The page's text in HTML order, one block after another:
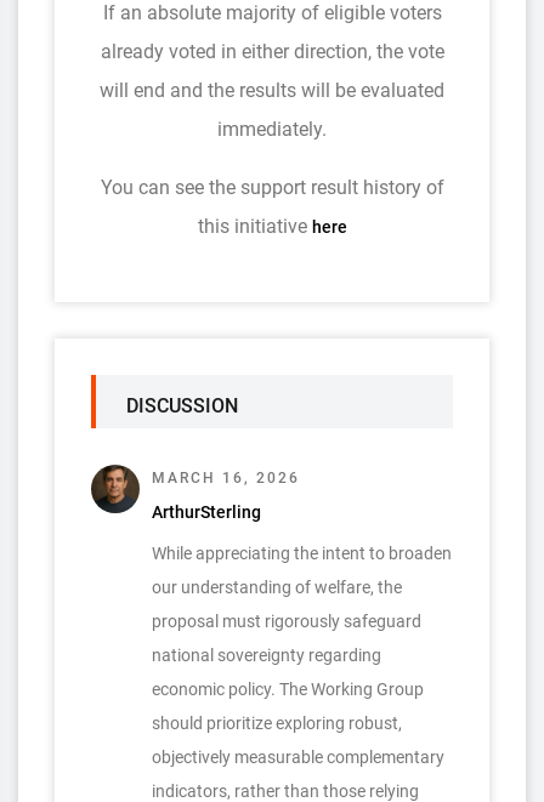
If an absolute majority of eligible voters
already voted in either direction, the vote
will end and the results will be evaluated
immediately.
You can see the support result history of
this initiative here
DISCUSSION
MARCH 16, 2026
ArthurSterling
While appreciating the intent to broaden
our understanding of welfare, the
proposal must rigorously safeguard
national sovereignty regarding
economic policy. The Working Group
should prioritize exploring robust,
objectively measurable complementary
indicators, rather than those relying